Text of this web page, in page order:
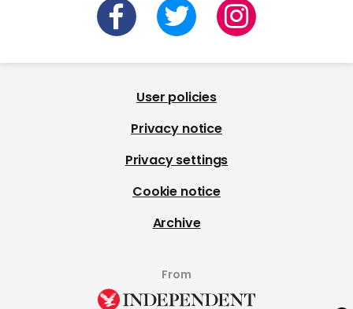
User policies
Privacy notice
Privacy settings
Cookie notice
Archive
From